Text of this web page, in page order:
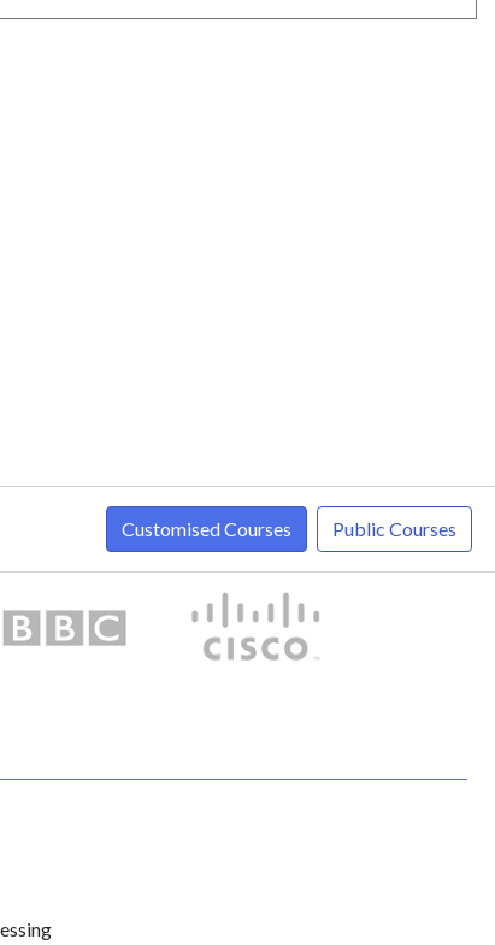
Public Courses
Customised Courses